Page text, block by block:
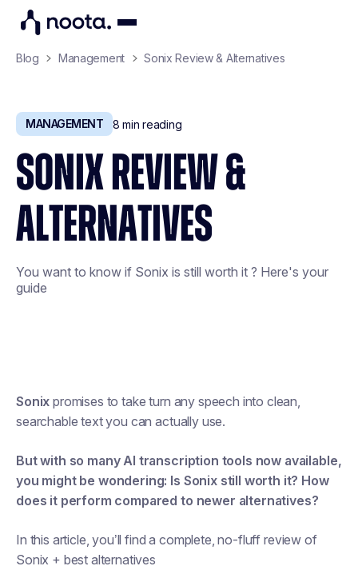
Blog Management Sonix Review & Alternatives
MANAGEMENT 8 min reading
SONIX REVIEW &
ALTERNATIVES
You want to know if Sonix is still worth it ? Here's your
guide
Sonix promises to take turn any speech into clean,
searchable text you can actually use.
But with so many AI transcription tools now available,
you might be wondering: Is Sonix still worth it? How
does it perform compared to newer alternatives?
In this article, you’ll find a complete, no-fluff review of
Sonix + best alternatives